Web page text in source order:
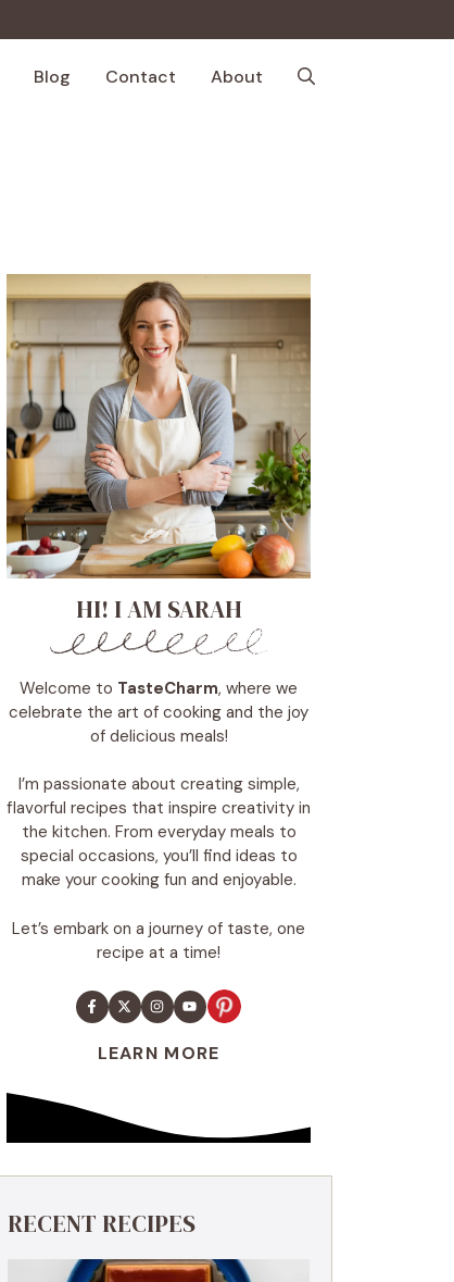
Blog Contact About
HI! I AM SARAH
Welcome to TasteCharm, where we
celebrate the art of cooking and the joy
of delicious meals!
I’m passionate about creating simple,
flavorful recipes that inspire creativity in
the kitchen. From everyday meals to
special occasions, you’ll find ideas to
make your cooking fun and enjoyable.
Let’s embark on a journey of taste, one
recipe at a time!
LEARN MORE
RECENT RECIPES